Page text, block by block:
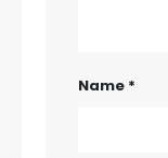
Name *